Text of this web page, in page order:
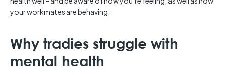
your workmates are behaving.
Why tradies struggle with
mental health